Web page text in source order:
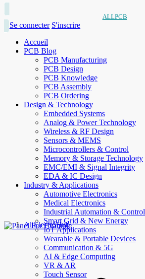
ALLPCB
Se connecter S'inscrire
Accueil
PCB Blog
PCB Manufacturing
PCB Design
PCB Knowledge
PCB Assembly
PCB Ordering
Design & Technology
Embedded Systems
Analog & Power Technology
Wireless & RF Design
Sensors & MEMS
Microcontrollers & Control
Memory & Storage Technology
EMC/EMI & Signal Integrity
EDA & IC Design
Industry & Applications
Automotive Electronics
Medical Electronics
Industrial Automation & Control
Smart Grid & New Energy
IoT Applications
Wearable & Portable Devices
Communication & 5G
AI & Edge Computing
VR & AR
Touch Sensor
AllElectroHub